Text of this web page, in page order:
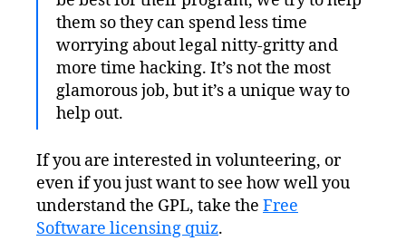
them so they can spend less time
worrying about legal nitty-gritty and
more time hacking. It’s not the most
glamorous job, but it’s a unique way to
help out.
If you are interested in volunteering, or
even if you just want to see how well you
understand the GPL, take the Free
Software licensing quiz.